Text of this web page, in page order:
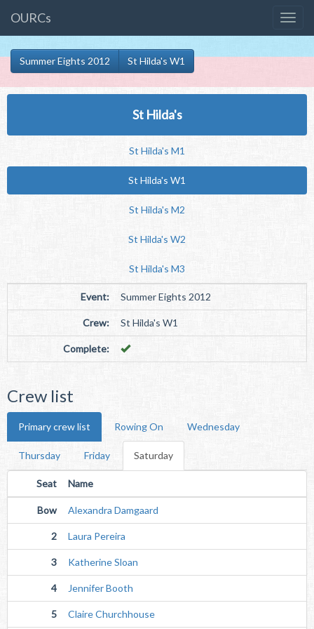
OURCs
Summer Eights 2012 St Hilda's W1
St Hilda's
St Hilda's M1
St Hilda's W1
St Hilda's M2
St Hilda's W2
St Hilda's M3
Event: Summer Eights 2012
Crew: St Hilda's W1
Complete:
Crew list
Primary crew list Rowing On Wednesday
Thursday Friday Saturday
Seat Name
Bow Alexandra Damgaard
2 Laura Pereira
3 Katherine Sloan
4 Jennifer Booth
5 Claire Churchhouse